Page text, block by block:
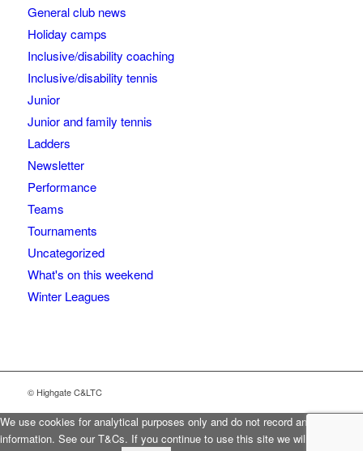
General club news
Holiday camps
Inclusive/disability coaching
Inclusive/disability tennis
Junior
Junior and family tennis
Ladders
Newsletter
Performance
Teams
Tournaments
Uncategorized
What's on this weekend
Winter Leagues
© Highgate C&LTC
We use cookies for analytical purposes only and do not record any personal
information. See our T&Cs. If you continue to use this site we will assume